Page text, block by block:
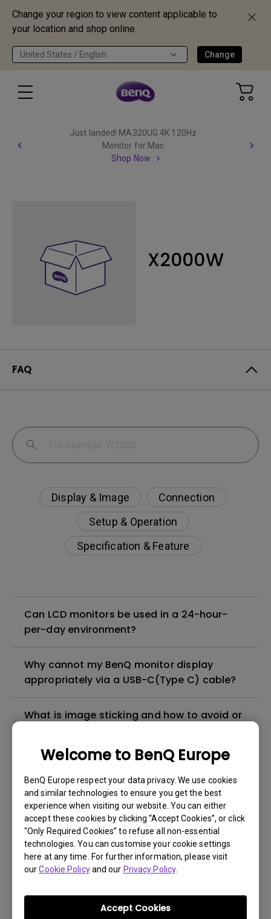
Change your region to view content applicable to
your location and shop online.
United States / English Change
Welcome to BenQ Europe
BenQ Europe respect your data privacy. We use cookies
and similar technologies to ensure you get the best
experience when visiting our website. You can either
accept these cookies by clicking “Accept Cookies”, or click
“Only Required Cookies” to refuse all non-essential
technologies. You can customise your cookie settings
here at any time. For further information, please visit
ourCookie Policyand our Privacy Policy.
Accept Cookies
Just landed! MA320UG 4K 120Hz
Monitor for Mac
Shop Now
X2000W
FAQ
Display & Image
Connection
Setup & Operation
Specification & Feature
Can LCD monitors be used in a 24-hour-
per-day environment?
Why cannot my BenQ monitor display
appropriately via a USB-C(Type C) cable?
What is image sticking and how to avoid or
What is backlight bleed or backlight
leakage?
Do I need to install the WHQL (Windows
Hardware Quality Labs) driver in Windows
for my BenQ monitor? Is there an updated
version of the WHQL driver?
How can I check whether the monitor
backlight is DC (direct current) driven or